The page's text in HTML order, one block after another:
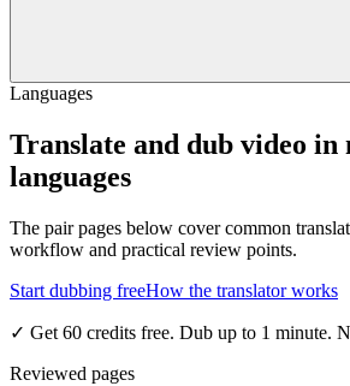
Languages
Translate and dub video in
languages
The pair pages below cover common
workflow and practical review points.
Start dubbing freeHow the translator works
✓ Get 60 credits free. Dub up to 1 minute.
Reviewed pages